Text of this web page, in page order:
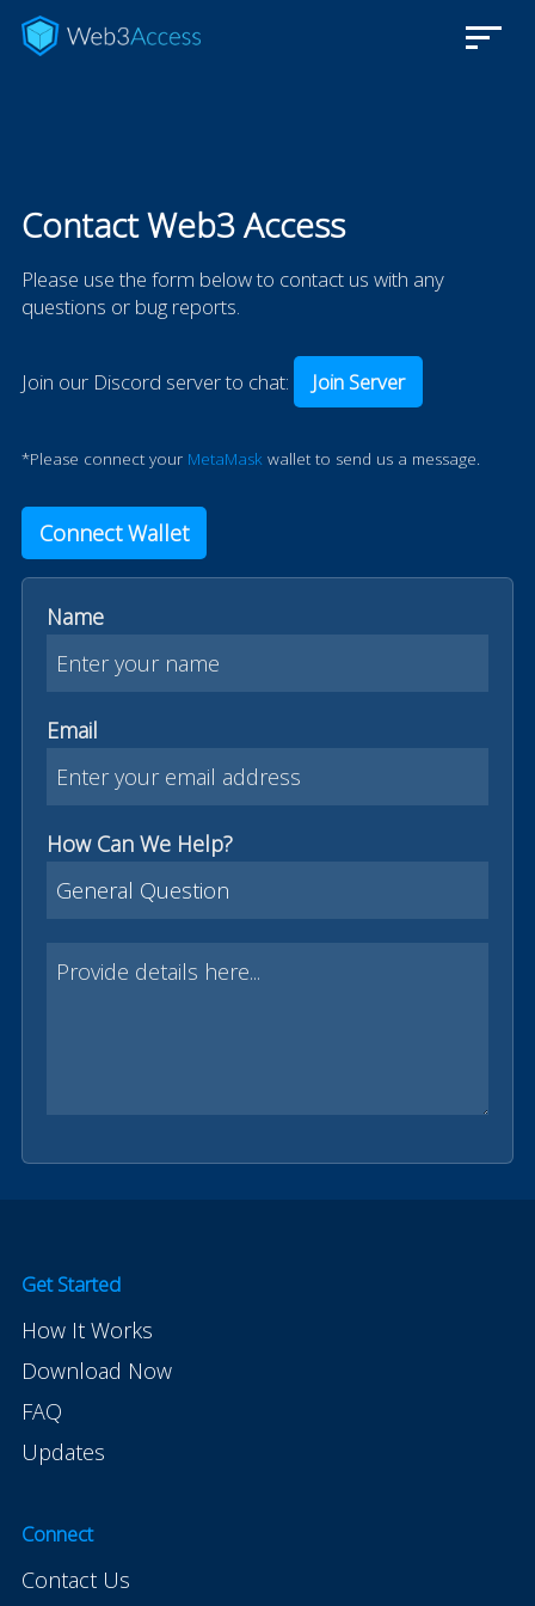
Contact Web3 Access
Please use the form below to contact us with any
questions or bug reports.
Join our Discord server to chat: Join Server
*Please connect your MetaMaskwallet to send us a message.
Connect Wallet
Name
Email
How Can We Help?
Get Started
How It Works
Download Now
FAQ
Updates
Connect
Contact Us